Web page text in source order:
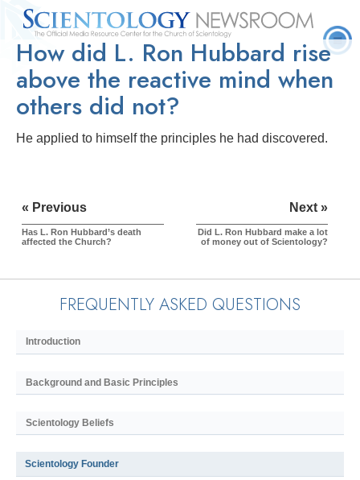
Quick
Facts
Press
Releases
Statistics
Frequently Asked
Questions
Contact
How did L. Ron Hubbard rise
above the reactive mind when
others did not?
He applied to himself the principles he had discovered.
« Previous
Has L. Ron Hubbard’s death
affected the Church?
Next »
Did L. Ron Hubbard make a lot
of money out of Scientology?
FREQUENTLY ASKED QUESTIONS
Introduction
Background and Basic Principles
Scientology Beliefs
Scientology Founder